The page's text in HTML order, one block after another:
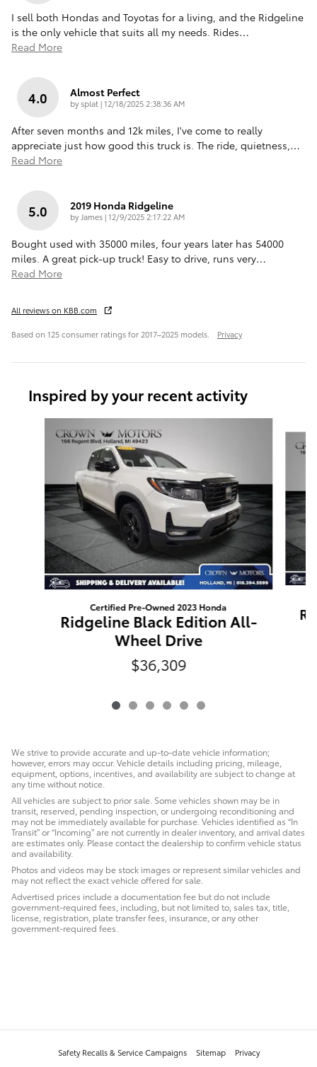
I sell both Hondas and Toyotas for a living, and the Ridgeline
is the only vehicle that suits all my needs. Rides…
Read More
4.0 Almost Perfect
by splat|on
12/18/2025 2:38:36 AM
After seven months and 12k miles, I've come to really
appreciate just how good this truck is. The ride, quietness,…
Read More
5.0 2019 Honda Ridgeline
by James|on
12/9/2025 2:17:22 AM
Bought used with 35000 miles, four years later has 54000
miles. A great pick-up truck! Easy to drive, runs very…
Read More
All reviews on KBB.com
Based on 125 consumer ratings for 2017–2025 models. Privacy
Inspired by your recent activity
Certified Pre-Owned 2023 Honda
Ridgeline Black Edition All-
Wheel Drive
$36,309
We strive to provide accurate and up-to-date vehicle information;
however, errors may occur. Vehicle details including pricing, mileage,
equipment, options, incentives, and availability are subject to change at
any time without notice.
All vehicles are subject to prior sale. Some vehicles shown may be in
transit, reserved, pending inspection, or undergoing reconditioning and
may not be immediately available for purchase. Vehicles identified as “In
Transit” or “Incoming” are not currently in dealer inventory, and arrival dates
are estimates only. Please contact the dealership to confirm vehicle status
and availability.
Photos and videos may be stock images or represent similar vehicles and
may not reflect the exact vehicle offered for sale.
Advertised prices include a documentation fee but do not include
government-required fees, including, but not limited to, sales tax, title,
license, registration, plate transfer fees, insurance, or any other
government-required fees.
Safety Recalls & Service Campaigns Sitemap Privacy